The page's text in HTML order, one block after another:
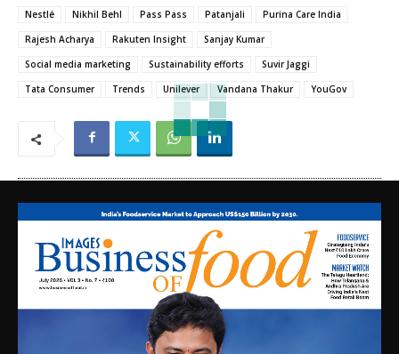
Nestlé
Nikhil Behl Pass Pass Patanjali
Purina Care India
Rajesh Acharya
Rakuten Insight
Sanjay Kumar
Social media marketing
Sustainability efforts
Suvir Jaggi
Tata Consumer
Trends Unilever Vandana Thakur YouGov